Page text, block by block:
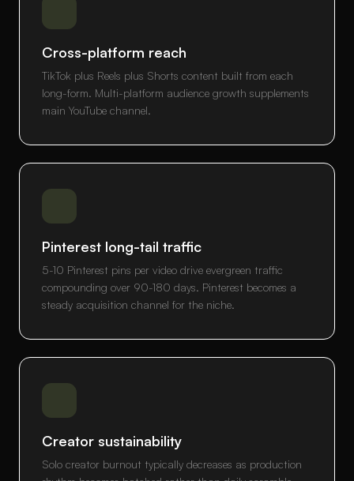
Cross-platform reach
TikTok plus Reels plus Shorts content built from each
long-form. Multi-platform audience growth supplements
main YouTube channel.
Pinterest long-tail traffic
5-10 Pinterest pins per video drive evergreen traffic
compounding over 90-180 days. Pinterest becomes a
steady acquisition channel for the niche.
Creator sustainability
Solo creator burnout typically decreases as production